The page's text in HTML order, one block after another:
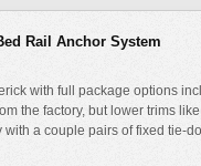
Rail Anchor System
with full package options
the factory, but lower trims
a couple pairs of fixed tie-